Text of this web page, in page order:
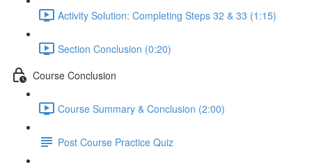
Activity Solution: Completing Steps 32 & 33 (1:15)
Section Conclusion (0:20)
Course Conclusion
Course Summary & Conclusion (2:00)
Post Course Practice Quiz